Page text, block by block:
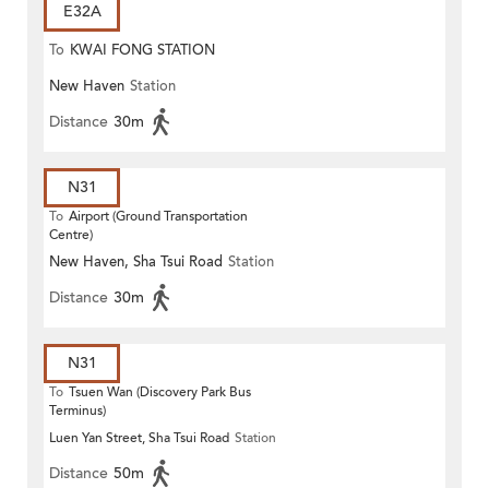
E32A
To KWAI FONG STATION
New Haven Station
Distance 30m
N31
To Airport (Ground Transportation
Centre)
New Haven, Sha Tsui Road Station
Distance 30m
N31
To Tsuen Wan (Discovery Park Bus
Terminus)
Luen Yan Street, Sha Tsui Road Station
Distance 50m